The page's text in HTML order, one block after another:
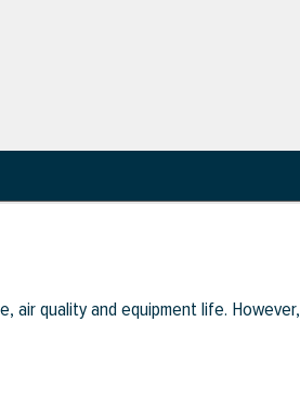
air quality and equipment life. However,